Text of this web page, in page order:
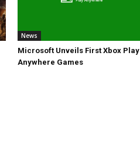
News
Microsoft Unveils First Xbox Play
Anywhere Games